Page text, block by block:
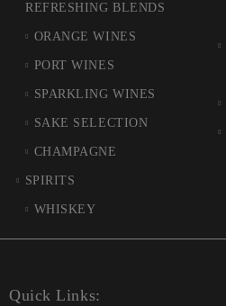
REFRESHING BLENDS
ORANGE WINES
PORT WINES
SPARKLING WINES
SAKE SELECTION
CHAMPAGNE
SPIRITS
WHISKEY
Quick Links: